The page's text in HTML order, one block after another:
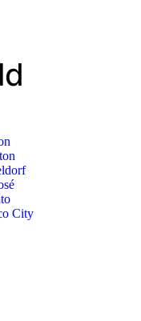
City